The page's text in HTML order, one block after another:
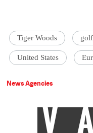
Tiger Woods golf
United States
News Agencies